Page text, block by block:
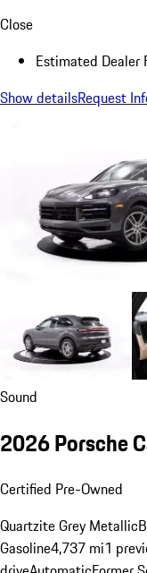
Close
Estimated Dealer
Show detailsRequest
Sound
2026 Porsche
Certified Pre-Owned
Quartzite Grey Metallic
Gasoline4,737 mi1